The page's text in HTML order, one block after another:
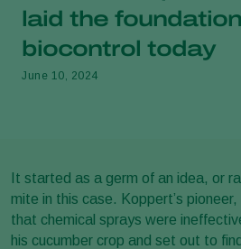
laid the
biocontrol today
June 10, 2024
It started as a germ of an idea, or
mite in this case. Koppert’s
that chemical sprays were
his cucumber crop and set out to